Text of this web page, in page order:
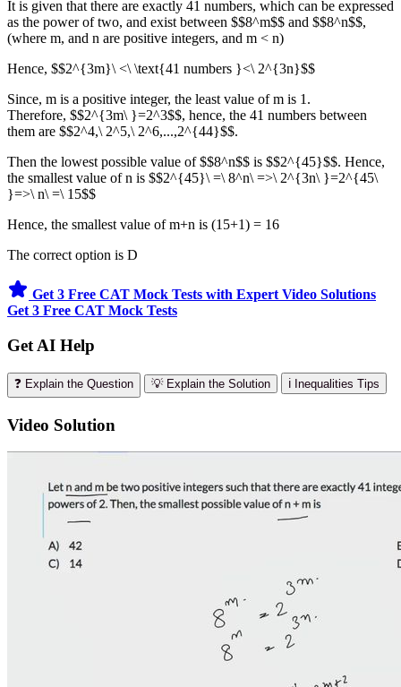
It is given that there are exactly 41 numbers, which can be expressed
as the power of two, and exist between $$8^m$$ and $$8^n$$,
(where m, and n are positive integers, and m < n)
Hence, $$2^{3m}\ <\ \text{41 numbers }<\ 2^{3n}$$
Since, m is a positive integer, the least value of m is 1.
Therefore, $$2^{3m\ }=2^3$$, hence, the 41 numbers between
them are $$2^4,\ 2^5,\ 2^6,...,2^{44}$$.
Then the lowest possible value of $$8^n$$ is $$2^{45}$$. Hence,
the smallest value of n is $$2^{45}\ =\ 8^n\ =>\ 2^{3n\ }=2^{45\
}=>\ n\ =\ 15$$
Hence, the smallest value of m+n is (15+1) = 16
The correct option is D
Get 3 Free CAT Mock Tests with Expert Video Solutions
Get 3 Free CAT Mock Tests
Get AI Help
❓ Explain the Question 💡 Explain the Solution ℹ️ Inequalities Tips
Video Solution